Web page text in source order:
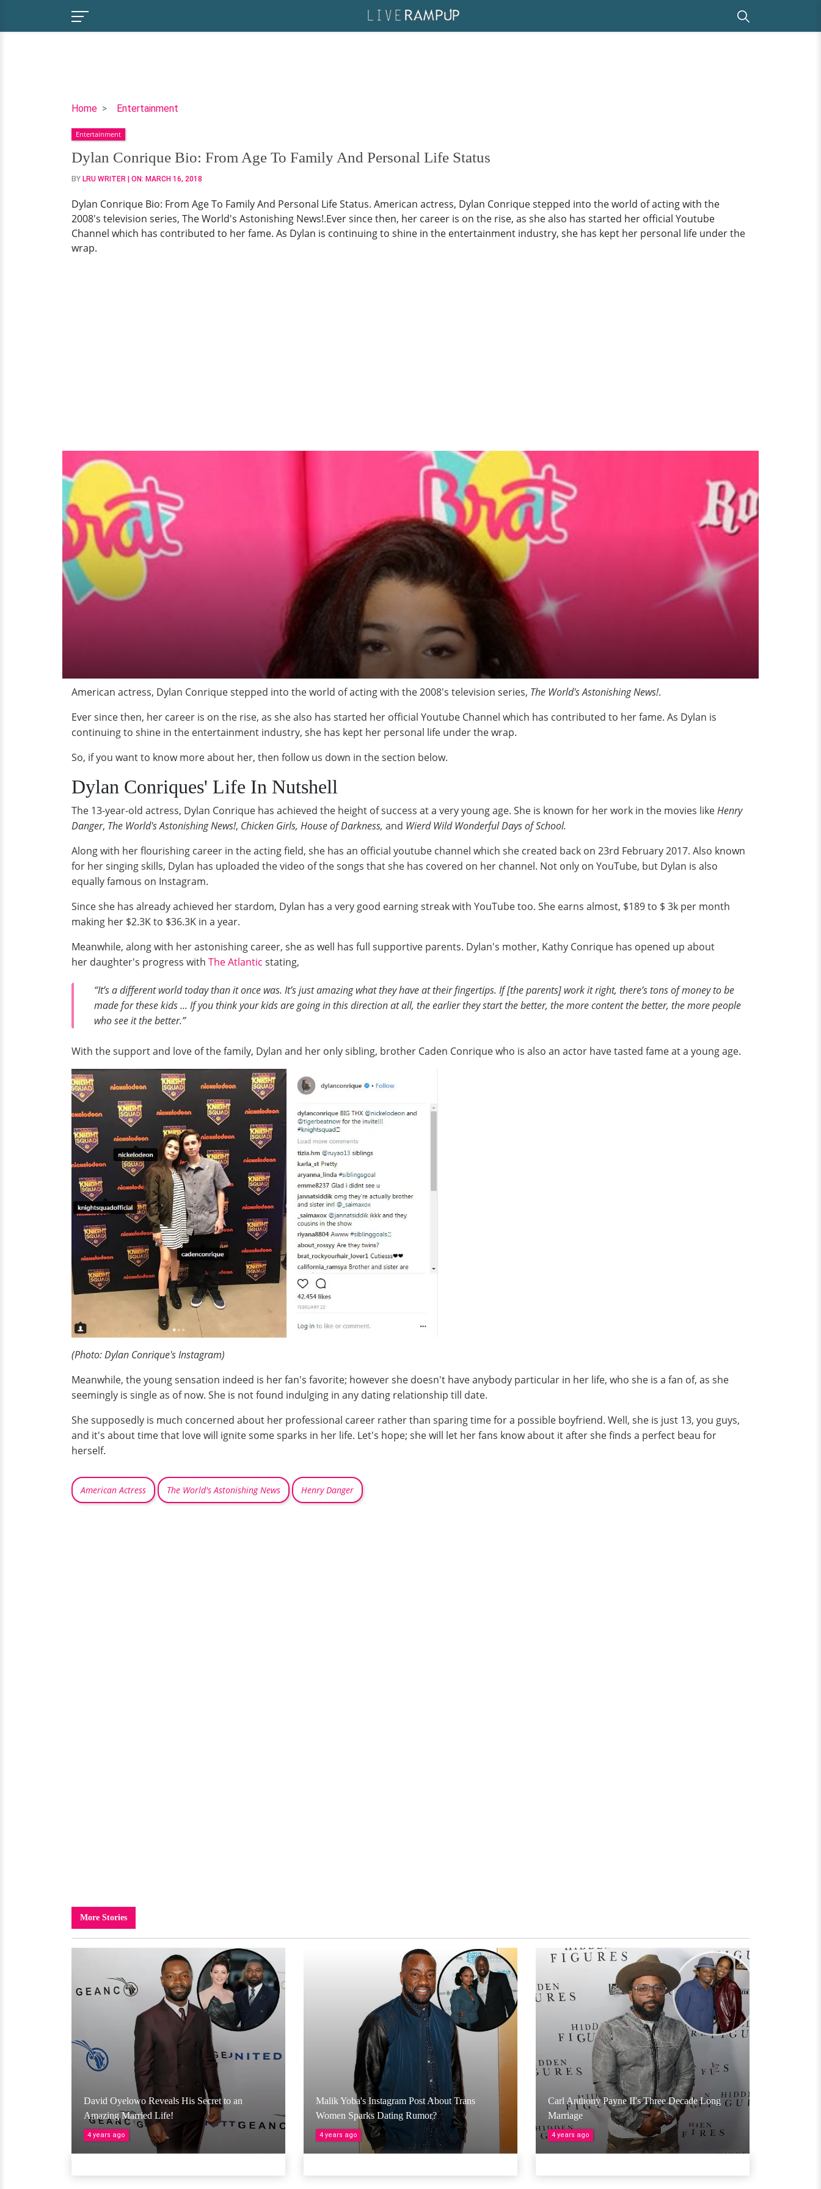
Home Entertainment
Dylan
Bio:
From
Age
To
And
Personal
Life
Status
Entertainment
Dylan Conrique Bio: From Age To Family And Personal Life Status
BY LRU WRITER | ON: MARCH 16, 2018
Dylan Conrique Bio: From Age To Family And Personal Life Status. American actress, Dylan Conrique stepped into the world of acting with the
2008's television series, The World's Astonishing News!.Ever since then, her career is on the rise, as she also has started her official Youtube
Channel which has contributed to her fame. As Dylan is continuing to shine in the entertainment industry, she has kept her personal life under the
wrap.
American actress, Dylan Conrique stepped into the world of acting with the 2008's television series, The World's Astonishing News!.
Ever since then, her career is on the rise, as she also has started her official Youtube Channel which has contributed to her fame. As Dylan is
continuing to shine in the entertainment industry, she has kept her personal life under the wrap.
So, if you want to know more about her, then follow us down in the section below.
Dylan Conriques' Life In Nutshell
The 13-year-old actress, Dylan Conrique has achieved the height of success at a very young age. She is known for her work in the movies likeHenry
Danger, The World's Astonishing News!, Chicken Girls, House of Darkness, and Wierd Wild Wonderful Days of School.
Along with her flourishing career in the acting field, she has an official youtube channel which she created back on 23rd February 2017. Also known
for her singing skills, Dylan has uploaded the video of the songs that she has covered on her channel. Not only on YouTube, but Dylan is also
equally famous on Instagram.
Since she has already achieved her stardom, Dylan has a very good earning streak with YouTube too. She earns almost, $189 to $ 3k per month
making her $2.3K to $36.3K in a year.
Meanwhile, along with her astonishing career, she as well has full supportive parents. Dylan's mother, Kathy Conrique has opened up about
her daughter's progress with The Atlantic stating,
“It’s a different world today than it once was. It’s just amazing what they have at their fingertips. If [the parents] work it right, there’s tons of money to be
made for these kids ... If you think your kids are going in this direction at all, the earlier they start the better, the more content the better, the more people
who see it the better.”
With the support and love of the family, Dylan and her only sibling, brother Caden Conrique who is also an actor have tasted fame at a young age.
(Photo: Dylan Conrique'sInstagram)
Meanwhile, the young sensation indeed is her fan's favorite; however she doesn't have anybody particular in her life, who she is a fan of, as she
seemingly is single as of now. She is not found indulging in any dating relationship till date.
She supposedly is much concerned about her professional career rather than sparing time for a possible boyfriend. Well, she is just 13, you guys,
and it's about time that love will ignite some sparks in her life. Let's hope; she will let her fans know about it after she finds a perfect beau for
herself.
American Actress The World's Astonishing News Henry Danger
More Stories
David Oyelowo Reveals His Secret to an
Amazing Married Life!
4 years ago
Malik Yoba's Instagram Post About Trans
Women Sparks Dating Rumor?
4 years ago
Carl Anthony Payne II's Three Decade Long
Marriage
4 years ago